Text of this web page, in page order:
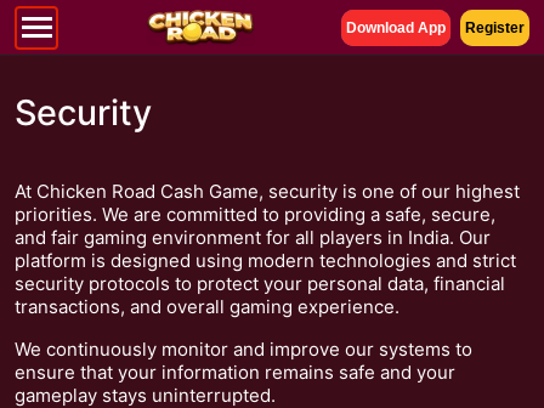
Download App Register
Security
At Chicken Road Cash Game, security is one of our highest
priorities. We are committed to providing a safe, secure,
and fair gaming environment for all players in India. Our
platform is designed using modern technologies and strict
security protocols to protect your personal data, financial
transactions, and overall gaming experience.
We continuously monitor and improve our systems to
ensure that your information remains safe and your
gameplay stays uninterrupted.